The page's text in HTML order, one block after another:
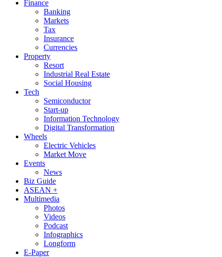
Finance
Banking
Markets
Tax
Insurance
Currencies
Property
Resort
Industrial Real Estate
Social Housing
Tech
Semiconductor
Start-up
Information Technology
Digital Transformation
Wheels
Electric Vehicles
Market Move
Events
News
Biz Guide
ASEAN +
Multimedia
Photos
Videos
Podcast
Infographics
Longform
E-Paper